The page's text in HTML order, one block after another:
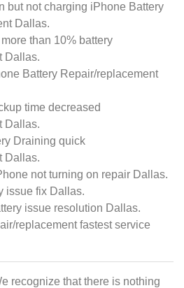
but not charging iPhone Battery
Dallas.
than 10% battery
Dallas.
Battery Repair/replacement
time decreased
Dallas.
Draining quick
Dallas.
not turning on repair Dallas.
issue fix Dallas.
issue resolution Dallas.
replacement fastest service
recognize that there is nothing